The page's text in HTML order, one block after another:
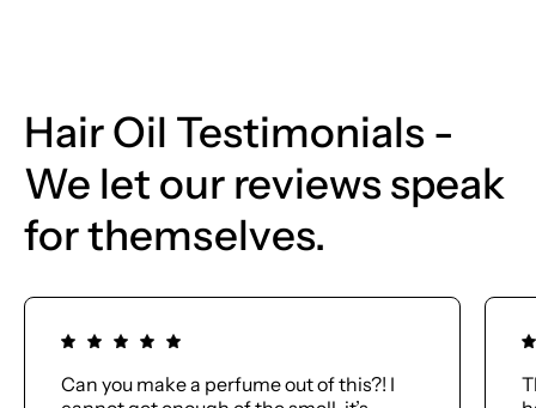
Hair Oil Testimonials -
We let our reviews speak
for themselves.
Can you make a perfume out of this?! I